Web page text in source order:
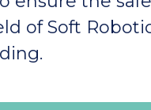
of Soft